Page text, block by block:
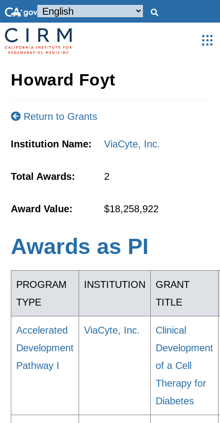
Howard Foyt
Return to Grants
Institution Name: ViaCyte, Inc.
Total Awards: 2
Award Value: $18,258,922
Awards as PI
PROGRAM
TYPE
INSTITUTION
GRANT
TITLE
Accelerated
Development
Pathway I
ViaCyte, Inc.
Clinical
Development
of a Cell
Therapy for
Diabetes